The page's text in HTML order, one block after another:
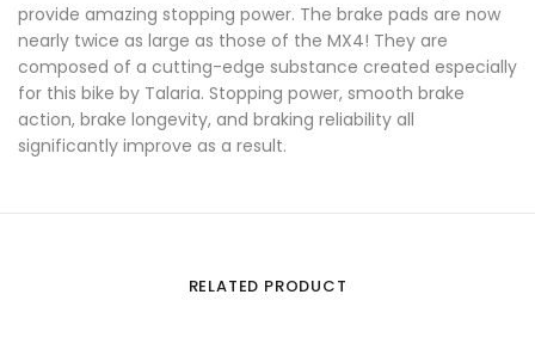
provide amazing stopping power. The brake pads are now
nearly twice as large as those of the MX4! They are
composed of a cutting-edge substance created especially
for this bike by Talaria. Stopping power, smooth brake
action, brake longevity, and braking reliability all
significantly improve as a result.
RELATED PRODUCT